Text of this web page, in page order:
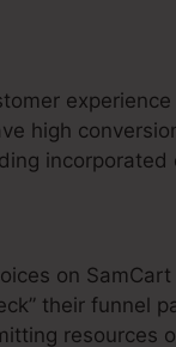
high
on
their funnel
resources